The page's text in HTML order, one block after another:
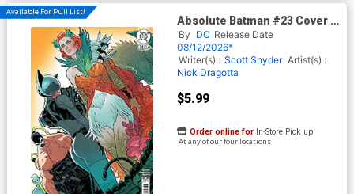
Available For Pull List!
Absolute Batman #23 Cover B
Variant Jeff Spokes Card
Stock Cover (DC All In)
By DC Release Date
08/12/2026*
Writer(s) : Scott Snyder Artist(s) :
Nick Dragotta
$5.99
Order online for In-Store Pick up
At any of our four locations